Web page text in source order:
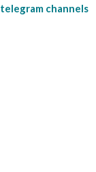
telegram channels